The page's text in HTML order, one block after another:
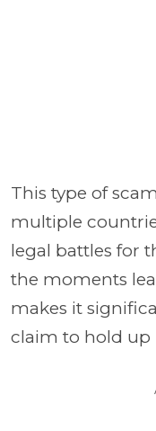
This type of
multiple
legal battles for
the moments
makes it
claim to hold up